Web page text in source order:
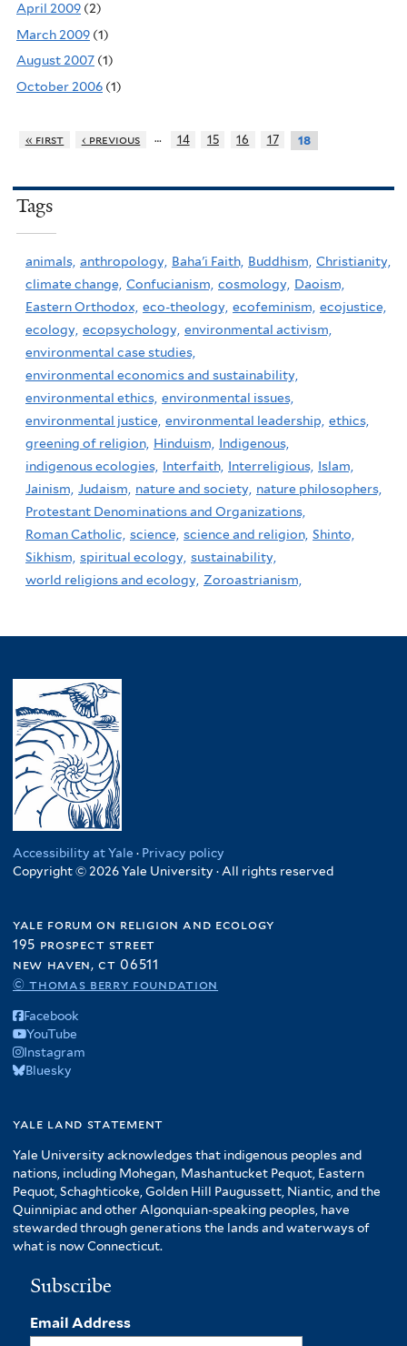
April 2009 (2)
March 2009 (1)
August 2007 (1)
October 2006 (1)
« first ‹ previous … 14 15 16 17 18
Tags
animals, anthropology, Baha'i Faith, Buddhism, Christianity,
climate change, Confucianism, cosmology, Daoism,
Eastern Orthodox, eco-theology, ecofeminism, ecojustice,
ecology, ecopsychology, environmental activism,
environmental case studies,
environmental economics and sustainability,
environmental ethics, environmental issues,
environmental justice, environmental leadership, ethics,
greening of religion, Hinduism,
Indigenous,
indigenous ecologies, Interfaith, Interreligious, Islam,
Jainism, Judaism, nature and society, nature philosophers,
Protestant Denominations and Organizations,
Roman Catholic, science, science and religion, Shinto,
Sikhism, spiritual ecology, sustainability,
world religions and ecology, Zoroastrianism,
Accessibility at Yale · Privacy policy
Copyright © 2026 Yale University · All rights reserved
yale forum on religion and ecology
195 prospect street
new haven, ct 06511
© thomas berry foundation
Facebook
YouTube
Instagram
Bluesky
yale land statement
Yale University acknowledges that indigenous peoples and
nations, including Mohegan, Mashantucket Pequot, Eastern
Pequot, Schaghticoke, Golden Hill Paugussett, Niantic, and the
Quinnipiac and other Algonquian-speaking peoples, have
stewarded through generations the lands and waterways of
what is now Connecticut.
Subscribe
Email Address